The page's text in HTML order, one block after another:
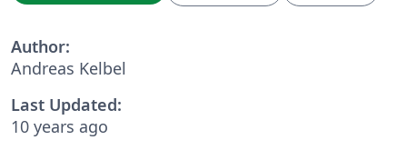
Author:
Andreas Kelbel
Last Updated:
10 years ago